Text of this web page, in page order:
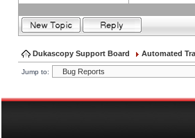
Dukascopy Support Board Automated
Jump to: